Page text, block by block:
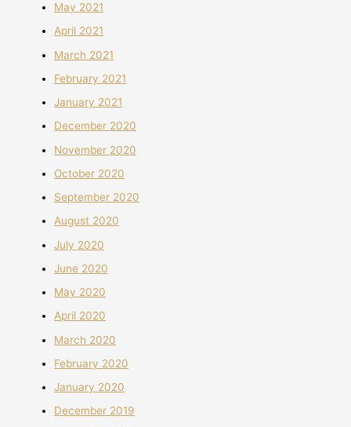
May 2021
April 2021
March 2021
February 2021
January 2021
December 2020
November 2020
October 2020
September 2020
August 2020
July 2020
June 2020
May 2020
April 2020
March 2020
February 2020
January 2020
December 2019